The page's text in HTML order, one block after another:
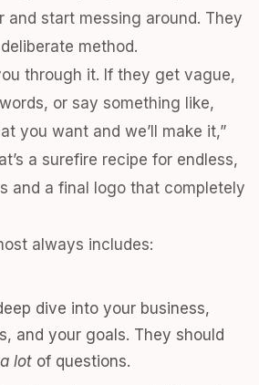
and start messing around. They
method.
through it. If they get vague,
or say something like,
you want and we’ll make it,”
a surefire recipe for endless,
and a final logo that completely
always includes:
dive into your business,
and your goals. They should
a lot of questions.